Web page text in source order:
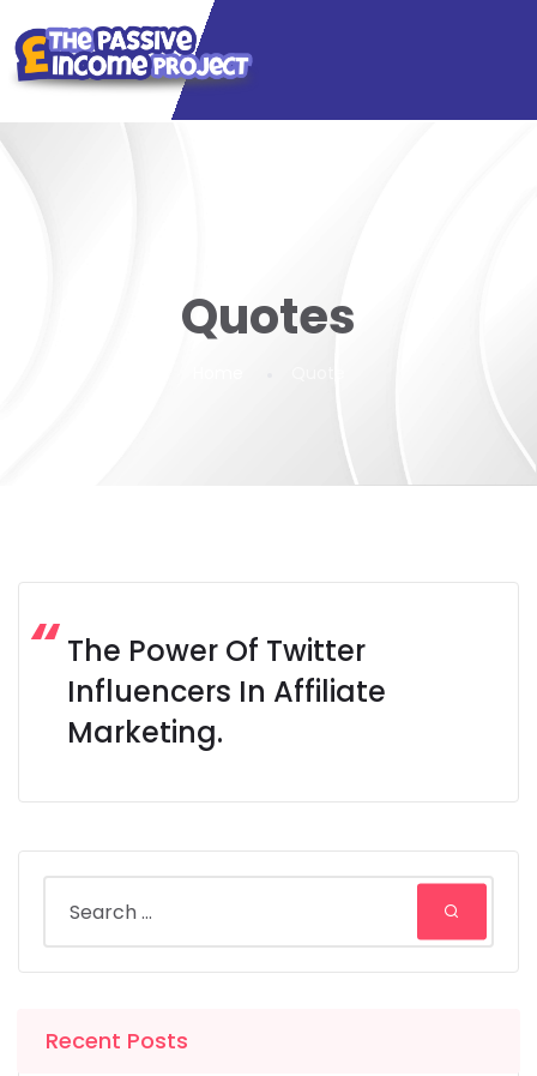
Quotes
The Power Of Twitter
Influencers In Affiliate
Marketing.
Recent Posts